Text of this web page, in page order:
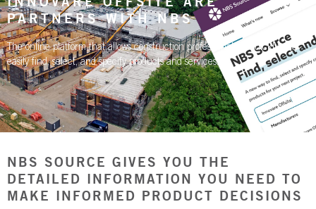
ZERO CARBON
BROCHURES & DOCUMENTS
NBS SOURCE
PARTNERS WITH NBS
The online platform that allows construction professionals to quickly and
easily find, select, and specify products and services.
NBS SOURCE GIVES YOU THE
DETAILED INFORMATION YOU NEED TO
MAKE INFORMED PRODUCT DECISIONS